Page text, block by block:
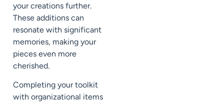
your creations further.
These additions can
resonate with significant
memories, making your
pieces even more
cherished.
Completing your toolkit
with organizational items